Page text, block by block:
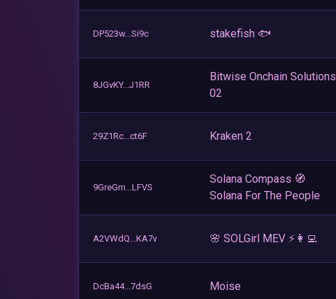
DP523w...Si9c stakefish 🐟
8JGvKY...J1RR
Bitwise Onchain Solutions
02
29Z1Rc...ct6F Kraken 2
9GreGm...LFVS
Solana Compass 🧭
Solana For The People
A2VWdQ...KA7v 🌸 SOLGirl MEV ⚡️👩‍💻
DcBa44...7dsG Moise